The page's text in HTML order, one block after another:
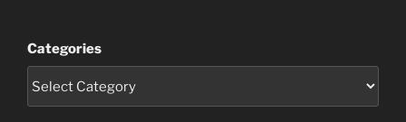
Categories